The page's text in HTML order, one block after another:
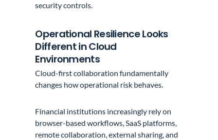
security controls.
Operational Resilience Looks
Different in Cloud
Environments
Cloud-first collaboration fundamentally
changes how operational risk behaves.
Financial institutions increasingly rely on
browser-based workflows, SaaS platforms,
remote collaboration, external sharing, and